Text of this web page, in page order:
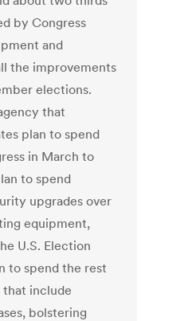
by Congress
and
the improvements
elections.
that
plan to spend
in March to
to spend
upgrades over
equipment,
U.S. Election
to spend the rest
that include
bolstering